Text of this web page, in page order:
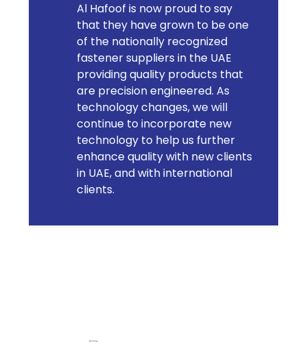
Al Hafoof is now proud to say
that they have grown to be one
of the nationally recognized
fastener suppliers in the UAE
providing quality products that
are precision engineered. As
technology changes, we will
continue to incorporate new
technology to help us further
enhance quality with new clients
in UAE, and with international
clients.